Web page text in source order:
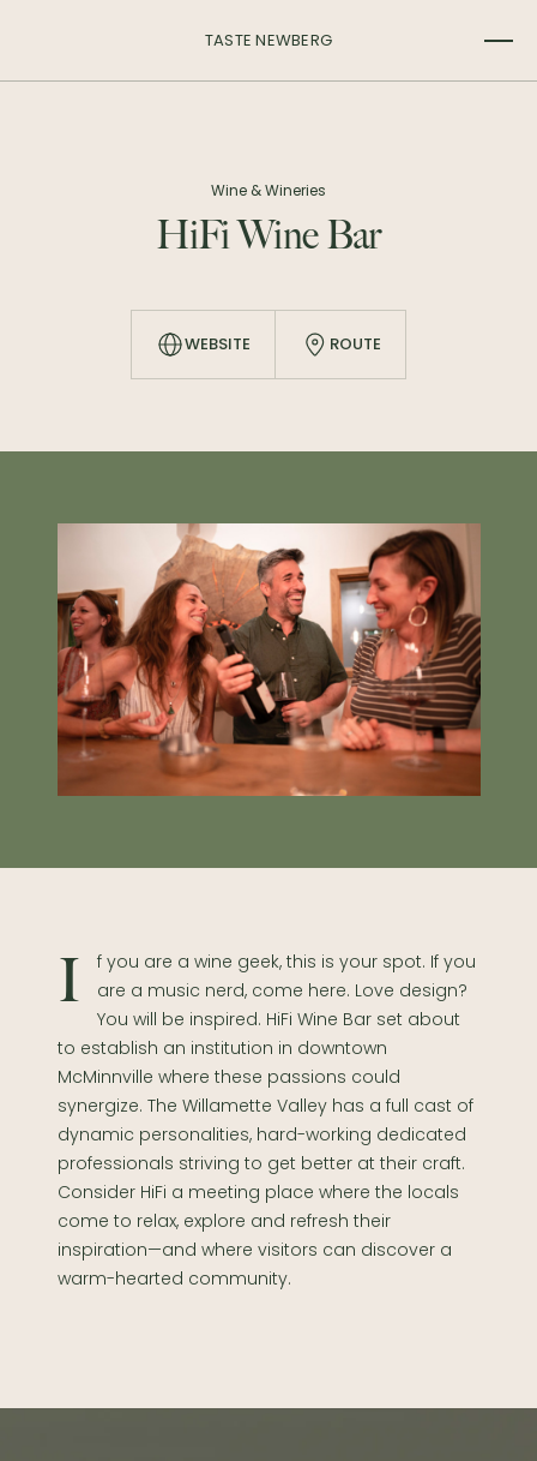
TASTE NEWBERG
Wine & Wineries
HiFi Wine Bar
WEBSITE ROUTE
If you are a wine geek, this is your spot. If you
are a music nerd, come here. Love design?
You will be inspired. HiFi Wine Bar set about
to establish an institution in downtown
McMinnville where these passions could
synergize. The Willamette Valley has a full cast of
dynamic personalities, hard-working dedicated
professionals striving to get better at their craft.
Consider HiFi a meeting place where the locals
come to relax, explore and refresh their
inspiration—and where visitors can discover a
warm-hearted community.